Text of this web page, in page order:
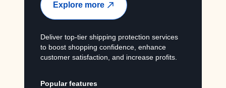
Explore more
Deliver top-tier shipping protection services
to boost shopping confidence, enhance
customer satisfaction, and increase profits.
Popular features